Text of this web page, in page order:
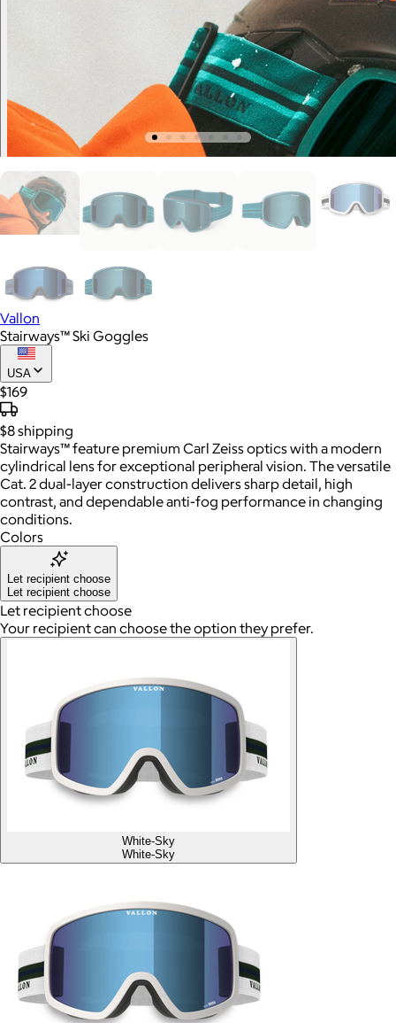
Vallon
Stairways™ Ski Goggles
USA
$169
$8shipping
Stairways™ feature premium Carl Zeiss optics with a modern
cylindrical lens for exceptional peripheral vision. The versatile
Cat. 2 dual-layer construction delivers sharp detail, high
contrast, and dependable anti-fog performance in changing
conditions.
Colors
Let recipient choose
Let recipient choose
Let recipient choose
Your recipient can choose the option they prefer.
White-Sky
White-Sky